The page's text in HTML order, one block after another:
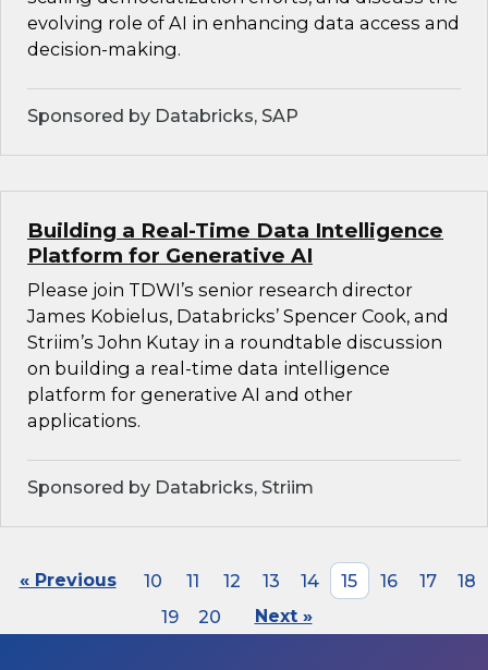
evolving role of AI in enhancing data access and
decision-making.
Sponsored by Databricks, SAP
Building a Real-Time Data Intelligence
Platform for Generative AI
Please join TDWI’s senior research director
James Kobielus, Databricks’ Spencer Cook, and
Striim’s John Kutay in a roundtable discussion
on building a real-time data intelligence
platform for generative AI and other
applications.
Sponsored by Databricks, Striim
« Previous 10 11 12 13 14 15 16 17
18
19
20 Next »